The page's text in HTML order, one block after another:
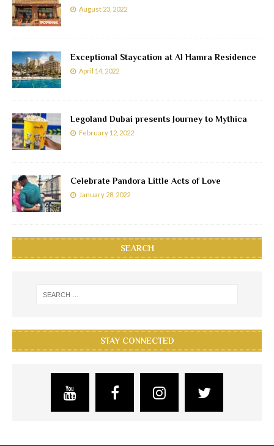
August 23, 2022
Exceptional Staycation at Al Hamra Residence
April 14, 2022
Legoland Dubai presents Journey to Mythica
February 12, 2022
Celebrate Pandora Little Acts of Love
January 28, 2022
SEARCH
STAY CONNECTED